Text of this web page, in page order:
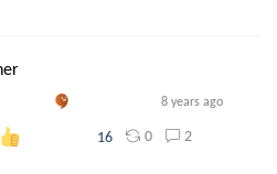
8 years ago
16 0 2